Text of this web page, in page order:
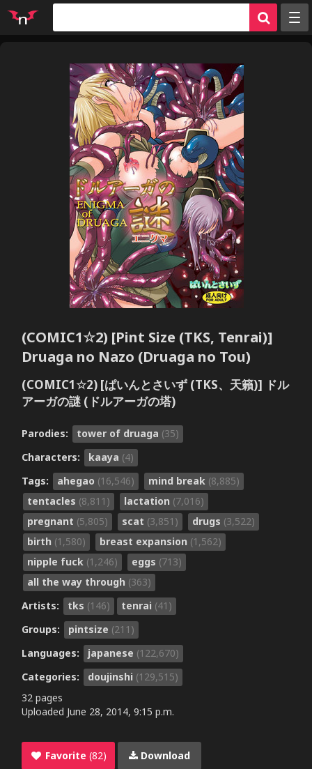
Tags
Artists
Characters
Parodies
Groups
Info
Sign in
Register
(COMIC1☆2) [Pint Size (TKS, Tenrai)]
Druaga no Nazo (Druaga no Tou)
(COMIC1☆2) [ぱいんとさいず (TKS、天籟)] ドル
アーガの謎 (ドルアーガの塔)
Parodies: tower of druaga (35)
Characters:
kaaya (4)
Tags:
ahegao (16,546) mind break (8,885)
tentacles (8,811) lactation (7,016)
pregnant (5,805) scat (3,851) drugs (3,522)
birth (1,580) breast expansion (1,562)
nipple fuck (1,246) eggs (713)
all the way through (363)
Artists:
tks (146) tenrai (41)
Groups:
pintsize (211)
Languages:
japanese (122,670)
Categories:
doujinshi (129,515)
32 pages
Uploaded June 28, 2014, 9:15 p.m.
Favorite (82) Download